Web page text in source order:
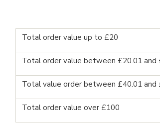
Total order value up to £20
Total order value between £20.01 and
Total value order between £40.01 and
Total order value over £100